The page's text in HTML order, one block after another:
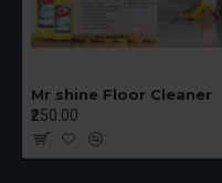
Mr shine Floor Cleaner
₹250.00